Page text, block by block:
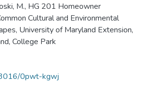
M., HG 201 Homeowner
Cultural and Environmental
University of Maryland Extension,
College Park
0pwt-kgwj